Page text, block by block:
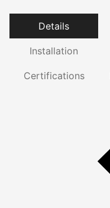
Details
Installation
Certifications